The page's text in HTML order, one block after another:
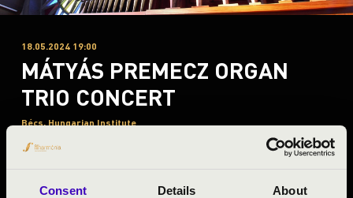
Consent Details About
18.05.2024 19:00
MÁTYÁS PREMECZ ORGAN
TRIO CONCERT
Bécs, Hungarian Institute
Festival concert